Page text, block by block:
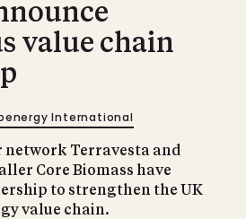
value chain
International
network Terravesta and
Core Biomass have
to strengthen the UK
value chain.